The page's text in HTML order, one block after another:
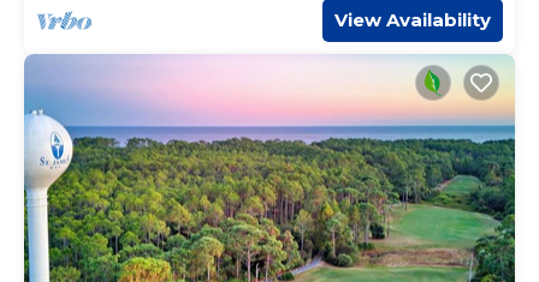
View Availability